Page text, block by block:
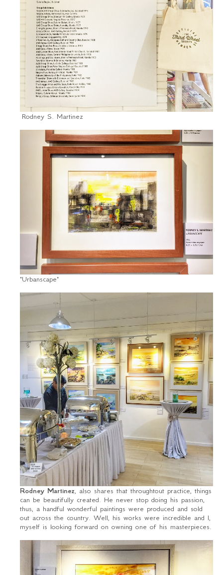
Rodney S. Martinez
"Urbanscape"
Rodney Martinez, also shares that throughtout practice, things
can be beautifully created. He never stop doing his passion,
thus, a handful wonderful paintings were produced and sold
out across the country. Well, his works were incredible and I,
myself is looking forward on owning one of his masterpieces.